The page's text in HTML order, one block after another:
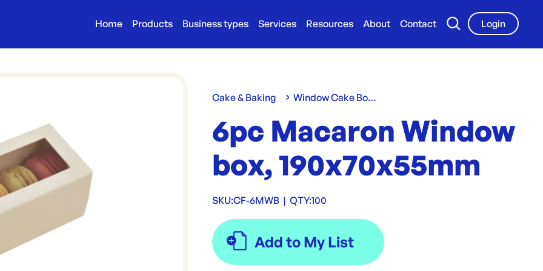
Home Products Business types Services Resources About Contact
Login
Cake & Baking Window Cake Boxes
6pc Macaron Window
box, 190x70x55mm
SKU:CF-6MWB | QTY:100